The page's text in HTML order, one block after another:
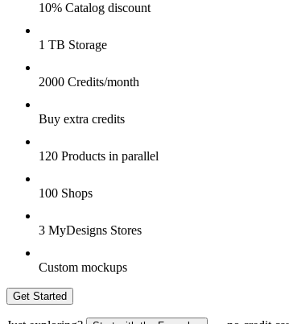
10% Catalog discount
1 TB Storage
2000 Credits/month
Buy extra credits
120 Products in parallel
100 Shops
3 MyDesigns Stores
Custom mockups
Get Started